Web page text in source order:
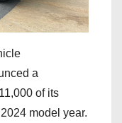
a
of its
model year.